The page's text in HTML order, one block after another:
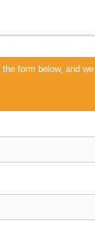
form below, and we